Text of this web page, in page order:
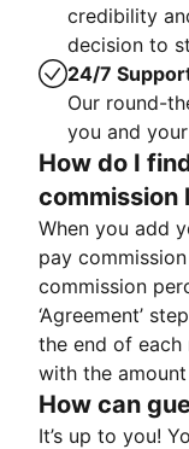
credibility
decision to
24/7
Our round-
you and
How do I
commission
When you add
pay
commission
‘Agreement’
the end of each
with the
How can
It’s up to you!